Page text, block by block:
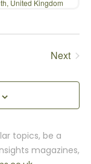
United Kingdom
Next
topics, be a
magazines,